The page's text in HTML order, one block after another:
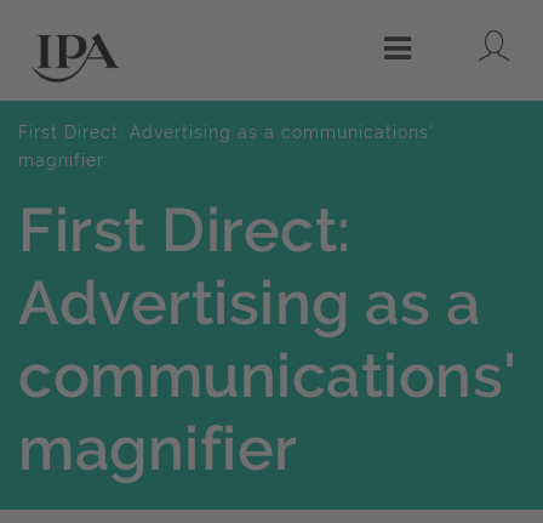
Menu
First Direct: Advertising as a communications'
magnifier
First Direct:
Advertising as a
communications'
magnifier